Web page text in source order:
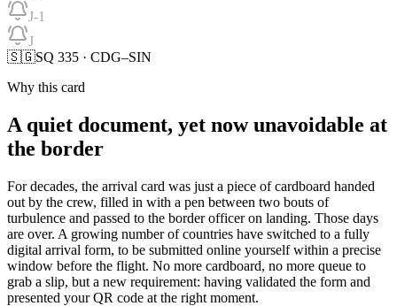
J-1
J
🇸🇬SQ 335 · CDG–SIN
Why this card
A quiet document, yet now unavoidable at
the border
For decades, the arrival card was just a piece of cardboard handed
out by the crew, filled in with a pen between two bouts of
turbulence and passed to the border officer on landing. Those days
are over. A growing number of countries have switched to a fully
digital arrival form, to be submitted online yourself within a precise
window before the flight. No more cardboard, no more queue to
grab a slip, but a new requirement: having validated the form and
presented your QR code at the right moment.